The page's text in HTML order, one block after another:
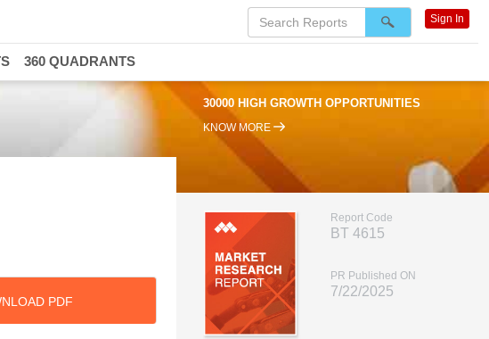
30000 HIGH GROWTH OPPORTUNITIES
KNOW MORE
PDF
Report Code
BT 4615
PR Published ON
7/22/2025
Sign In
360 QUADRANTS